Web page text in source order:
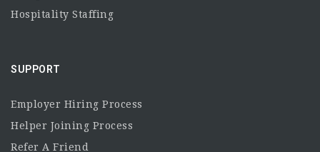
Hospitality Staffing
SUPPORT
Employer Hiring Process
Helper Joining Process
Refer A Friend